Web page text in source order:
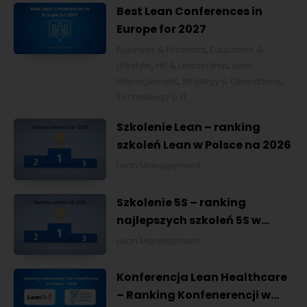
Best Lean Conferences in
Europe for 2027
,
, ,
,
,
Szkolenie Lean – ranking
szkoleń Lean w Polsce na 2026
Szkolenie 5S – ranking
najlepszych szkoleń 5S w
Konferencja Lean Healthcare
– Ranking Konfenerencji w